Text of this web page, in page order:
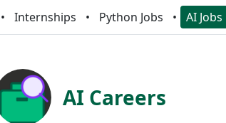
Internships Python Jobs AI Jobs
AI Careers